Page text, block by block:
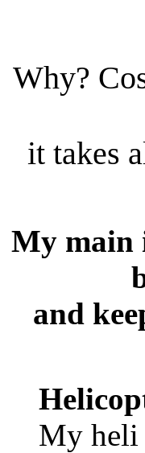
Why?
it takes
My main
and
My heli